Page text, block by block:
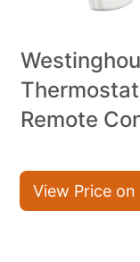
Remote
View Price on